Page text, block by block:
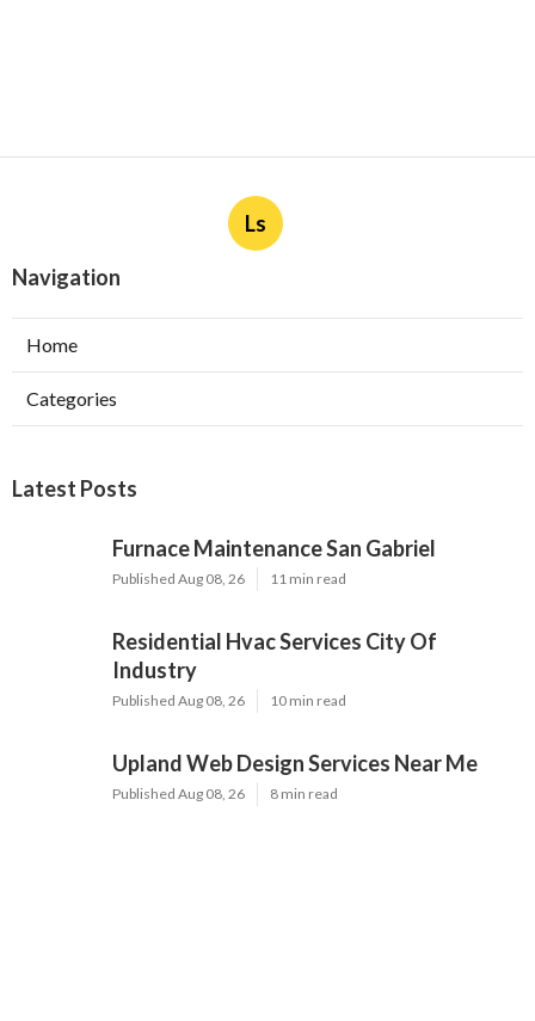
Ls
Navigation
Home
Categories
Latest Posts
Furnace Maintenance San Gabriel
Published Aug 08, 26 11 min read
Residential Hvac Services City Of
Industry
Published Aug 08, 26 10 min read
Upland Web Design Services Near Me
Published Aug 08, 26 8 min read